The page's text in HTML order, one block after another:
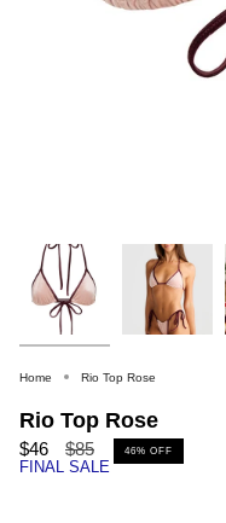
Home Rio Top Rose
Rio Top Rose
$46
Regular
price
$85 46% OFF
FINAL SALE